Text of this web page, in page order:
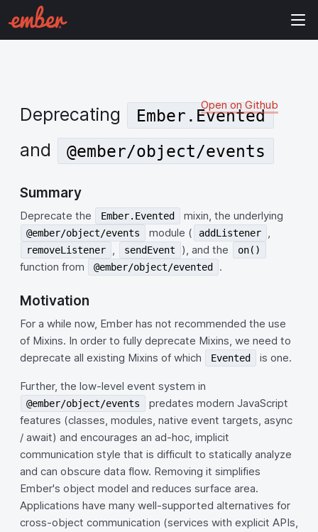
Open on Github
Deprecating Ember.Evented
and @ember/object/events
Summary
Deprecate the Ember.Evented mixin, the underlying
@ember/object/events module ( addListener ,
removeListener , sendEvent ), and the on()
function from @ember/object/evented .
Motivation
For a while now, Ember has not recommended the use
of Mixins. In order to fully deprecate Mixins, we need to
deprecate all existing Mixins of which
Evented is one.
Further, the low-level event system in
@ember/object/events
predates modern JavaScript
features (classes, modules, native event targets, async
/ await) and encourages an ad-hoc, implicit
communication style that is difficult to statically analyze
and can obscure data flow. Removing it simplifies
Ember's object model and reduces surface area.
Applications have many well-supported alternatives for
cross-object communication (services with explicit APIs,